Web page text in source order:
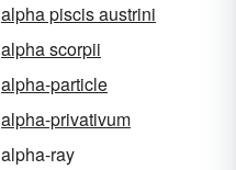
alpha piscis austrini
alpha scorpii
alpha-particle
alpha-privativum
alpha-ray